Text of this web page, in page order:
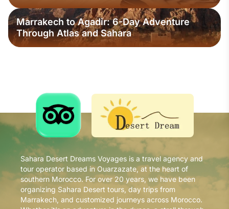
Marrakech to Agadir: 6-Day Adventure
Through Atlas and Sahara
Sahara Desert Dreams Voyages is a travel agency and
tour operator based in Ouarzazate, at the heart of
southern Morocco. For over 20 years, we have been
organizing Sahara Desert tours, day trips from
Marrakech, and customized journeys across Morocco.